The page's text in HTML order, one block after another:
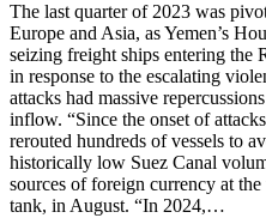
The last quarter of 2023 was
Europe and Asia, as Yemen’s
seizing freight ships entering the
in response to the escalating
attacks had massive
inflow. “Since the onset of
rerouted hundreds of vessels to
historically low Suez Canal
sources of foreign currency at
tank, in August. “In 2024,…